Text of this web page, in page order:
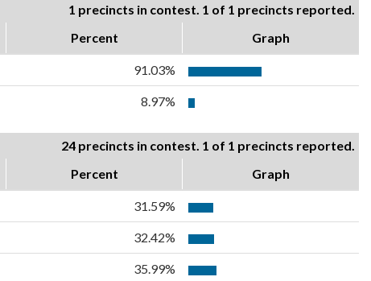
1 precincts in contest. 1 of 1 precincts reported.
Percent Graph
91.03%
8.97%
24 precincts in contest. 1 of 1 precincts reported.
Percent Graph
31.59%
32.42%
35.99%